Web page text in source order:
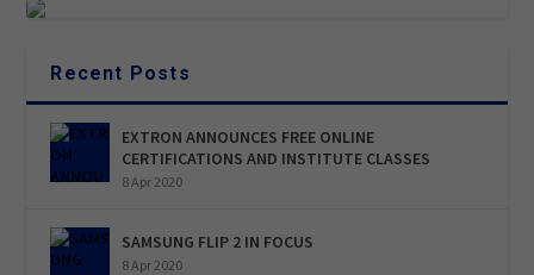
Recent Posts
EXTRON ANNOUNCES FREE ONLINE
CERTIFICATIONS AND INSTITUTE CLASSES
8 Apr 2020
SAMSUNG FLIP 2 IN FOCUS
8 Apr 2020